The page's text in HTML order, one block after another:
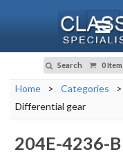
Search 0
Home > Categories >
Differential gear
204E-4236-B